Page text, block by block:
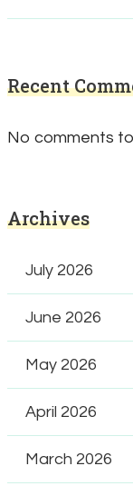
Recent
No comments
Archives
July 2026
June 2026
May 2026
April 2026
March 2026